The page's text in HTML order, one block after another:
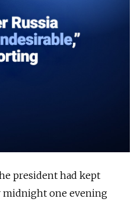
president had kept
midnight one evening